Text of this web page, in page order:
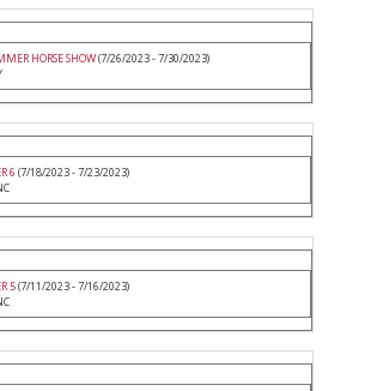
HORSE SHOW(7/26/2023 - 7/30/2023)
6 (7/18/2023 - 7/23/2023)
5(7/11/2023 - 7/16/2023)